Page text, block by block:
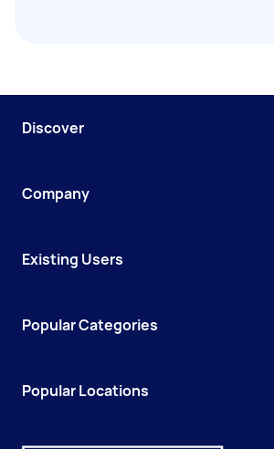
Discover
Company
Existing Users
Popular Categories
Popular Locations